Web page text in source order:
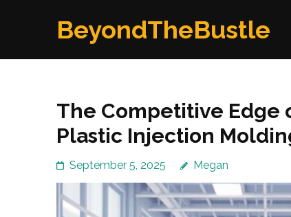
BeyondTheBustle
The Competitive Edge
Plastic Injection
September 5, 2025 Megan